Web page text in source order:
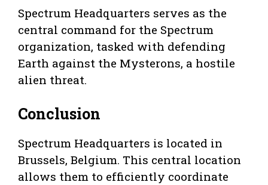
Spectrum Headquarters serves as the
central command for the Spectrum
organization, tasked with defending
Earth against the Mysterons, a hostile
alien threat.
Conclusion
Spectrum Headquarters is located in
Brussels, Belgium. This central location
allows them to efficiently coordinate